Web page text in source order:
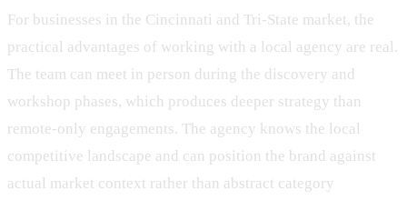
For businesses in the Cincinnati and Tri-State market, the
practical advantages of working with a local agency are real.
The team can meet in person during the discovery and
workshop phases, which produces deeper strategy than
remote-only engagements. The agency knows the local
competitive landscape and can position the brand against
actual market context rather than abstract category